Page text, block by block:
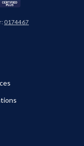
0174467